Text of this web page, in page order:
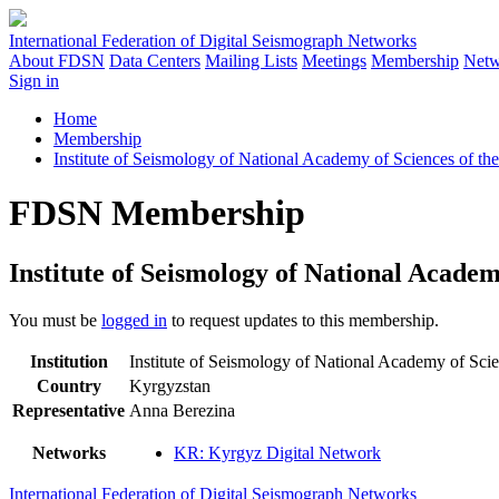
International Federation of Digital Seismograph Networks
About FDSN Data Centers Mailing Lists Meetings Membership
Sign in
Home
Membership
Institute of Seismology of National Academy of Sciences of
FDSN Membership
Institute of Seismology of National
You must be logged in to request updates to this membership.
Institution
Institute of Seismology of National Academy of
Country
Kyrgyzstan
Representative Anna Berezina
Networks KR: Kyrgyz Digital Network
International Federation of Digital Seismograph Networks